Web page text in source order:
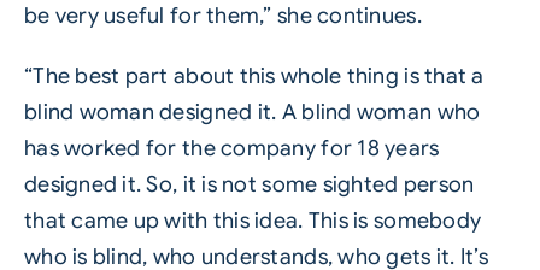
be very useful for them,” she continues.
“The best part about this whole thing is that a
blind woman designed it. A blind woman who
has worked for the company for 18 years
designed it. So, it is not some sighted person
that came up with this idea. This is somebody
who is blind, who understands, who gets it. It’s